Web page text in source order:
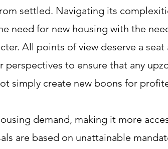
settled. Navigating its
need for new housing with the
All points of view deserve a seat
to ensure that any
simply create new boons for
demand, making it more
are based on unattainable